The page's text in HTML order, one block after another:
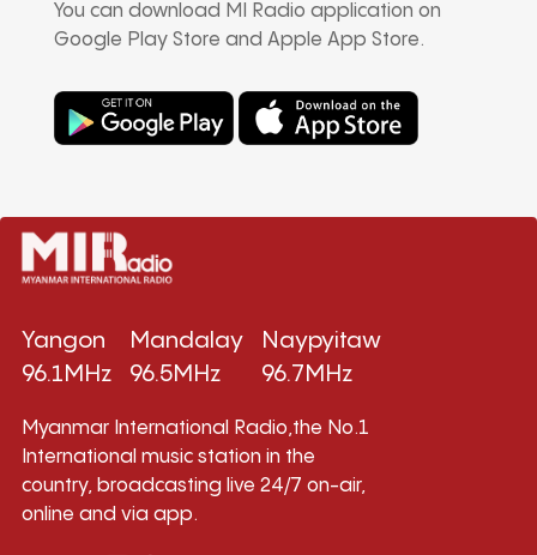
You can download MI Radio application on
Google Play Store and Apple App Store.
Yangon
96.1MHz
Mandalay
96.5MHz
Naypyitaw
96.7MHz
Myanmar International Radio,the No.1
International music station in the
country, broadcasting live 24/7 on-air,
online and via app.